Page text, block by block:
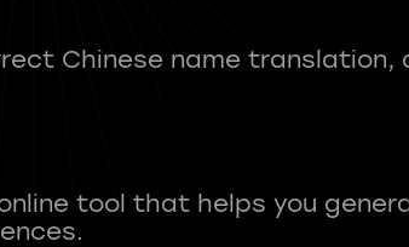
Chinese name translation,
tool that helps you